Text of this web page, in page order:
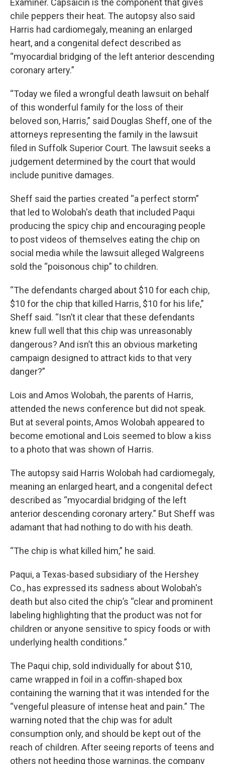
Examiner. Capsaicin is the component that gives
chile peppers their heat. The autopsy also said
Harris had cardiomegaly, meaning an enlarged
heart, and a congenital defect described as
“myocardial bridging of the left anterior descending
coronary artery.”
“Today we filed a wrongful death lawsuit on behalf
of this wonderful family for the loss of their
beloved son, Harris,” said Douglas Sheff, one of the
attorneys representing the family in the lawsuit
filed in Suffolk Superior Court. The lawsuit seeks a
judgement determined by the court that would
include punitive damages.
Sheff said the parties created “a perfect storm”
that led to Wolobah's death that included Paqui
producing the spicy chip and encouraging people
to post videos of themselves eating the chip on
social media while the lawsuit alleged Walgreens
sold the “poisonous chip” to children.
“The defendants charged about $10 for each chip,
$10 for the chip that killed Harris, $10 for his life,”
Sheff said. “Isn’t it clear that these defendants
knew full well that this chip was unreasonably
dangerous? And isn’t this an obvious marketing
campaign designed to attract kids to that very
danger?”
Lois and Amos Wolobah, the parents of Harris,
attended the news conference but did not speak.
But at several points, Amos Wolobah appeared to
become emotional and Lois seemed to blow a kiss
to a photo that was shown of Harris.
The autopsy said Harris Wolobah had cardiomegaly,
meaning an enlarged heart, and a congenital defect
described as “myocardial bridging of the left
anterior descending coronary artery.” But Sheff was
adamant that had nothing to do with his death.
“The chip is what killed him,” he said.
Paqui, a Texas-based subsidiary of the Hershey
Co., has expressed its sadness about Wolobah's
death but also cited the chip’s “clear and prominent
labeling highlighting that the product was not for
children or anyone sensitive to spicy foods or with
underlying health conditions.”
The Paqui chip, sold individually for about $10,
came wrapped in foil in a coffin-shaped box
containing the warning that it was intended for the
“vengeful pleasure of intense heat and pain.” The
warning noted that the chip was for adult
consumption only, and should be kept out of the
reach of children. After seeing reports of teens and
others not heeding those warnings, the company